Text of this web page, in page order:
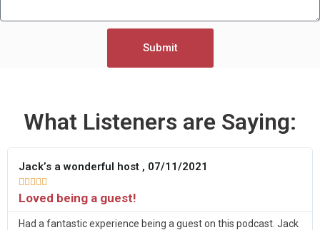
Submit
What Listeners are Saying:
Jack’s a wonderful host , 07/11/2021
    
Loved being a guest!
Had a fantastic experience being a guest on this podcast. Jack